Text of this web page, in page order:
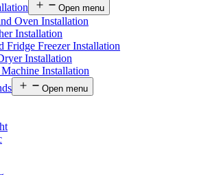
Open menu
Oven Installation
Installation
Fridge Freezer Installation
Installation
Installation
Open menu